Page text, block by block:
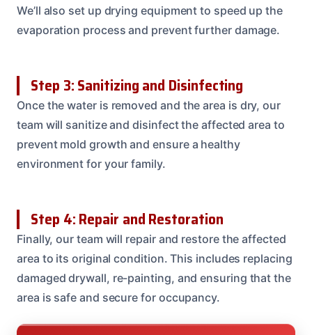
We’ll also set up drying equipment to speed up the
evaporation process and prevent further damage.
Step 3: Sanitizing and Disinfecting
Once the water is removed and the area is dry, our
team will sanitize and disinfect the affected area to
prevent mold growth and ensure a healthy
environment for your family.
Step 4: Repair and Restoration
Finally, our team will repair and restore the affected
area to its original condition. This includes replacing
damaged drywall, re-painting, and ensuring that the
area is safe and secure for occupancy.